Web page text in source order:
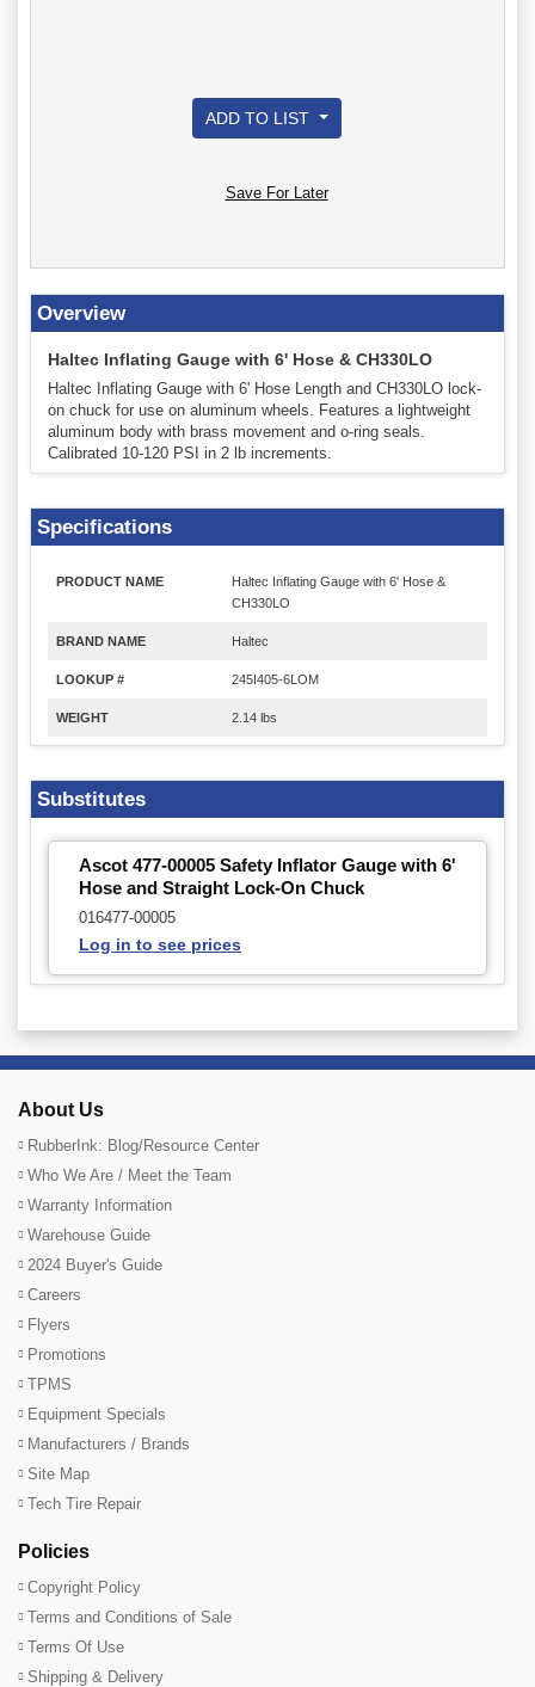
ADD TO LIST
Save For Later
Overview
Haltec Inflating Gauge with 6' Hose & CH330LO
Haltec Inflating Gauge with 6' Hose Length and CH330LO lock-
on chuck for use on aluminum wheels. Features a lightweight
aluminum body with brass movement and o-ring seals.
Calibrated 10-120 PSI in 2 lb increments.
Specifications
PRODUCT NAME
Haltec Inflating Gauge with 6' Hose &
CH330LO
BRAND NAME Haltec
LOOKUP # 245I405-6LOM
WEIGHT 2.14 lbs
Substitutes
Ascot 477-00005 Safety Inflator Gauge with 6'
Hose and Straight Lock-On Chuck
016477-00005
Log in to see prices
About Us
RubberInk: Blog/Resource Center
Who We Are / Meet the Team
Warranty Information
Warehouse Guide
2024 Buyer's Guide
Careers
Flyers
Promotions
TPMS
Equipment Specials
Manufacturers / Brands
Site Map
Tech Tire Repair
Policies
Copyright Policy
Terms and Conditions of Sale
Terms Of Use
Shipping & Delivery